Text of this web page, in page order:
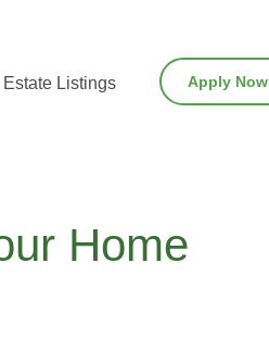
Estate Listings Apply Now
Home